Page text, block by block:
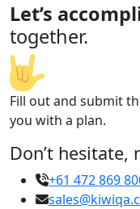
Let’s
together.
Fill out and submit
you with a plan.
Don’t hesitate,
+61 472 869